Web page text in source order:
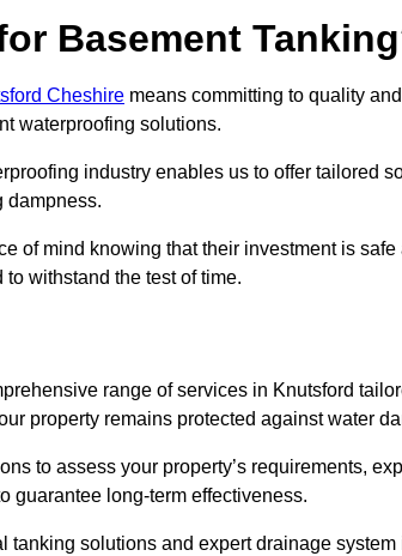
Basement
Cheshire means committing to quality
waterproofing solutions.
industry enables us to offer tailored
dampness.
of mind knowing that their investment is
withstand the test of time.
range of services in Knutsford
property remains protected against water
to assess your property’s requirements,
guarantee long-term effectiveness.
tanking solutions and expert drainage